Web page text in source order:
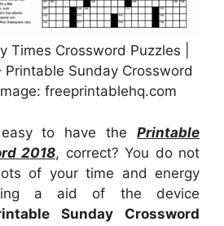
Times Crossword Puzzles |
Printable Sunday Crossword
freeprintablehq.com
to have the Printable
2018, correct? You do not
of your time and energy
a aid of the device
Sunday Crossword